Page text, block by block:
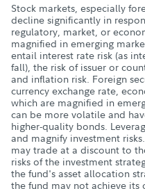
Stock markets, especially
decline significantly in
regulatory, market, or
magnified in emerging
entail interest rate risk (as
fall), the risk of issuer or
and inflation risk. Foreign
currency exchange rate,
which are magnified in
can be more volatile and
higher-quality bonds.
and magnify investment
may trade at a discount to
risks of the investment
the fund's asset allocation
the fund may not achieve its